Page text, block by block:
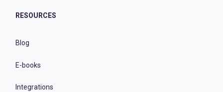
RESOURCES
Blog
E-books
Integrations